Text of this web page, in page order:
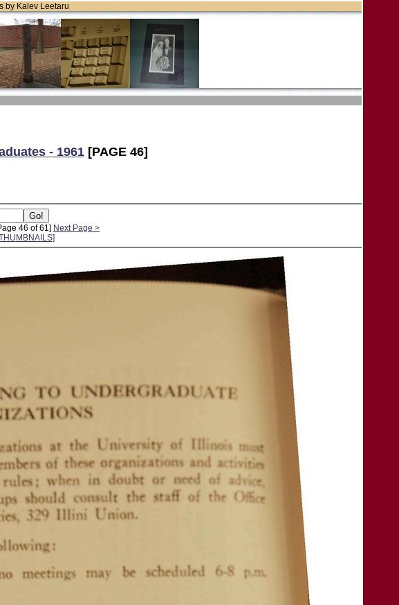
by Kalev Leetaru
- 1961[PAGE 46]
46 of 61] Next Page >